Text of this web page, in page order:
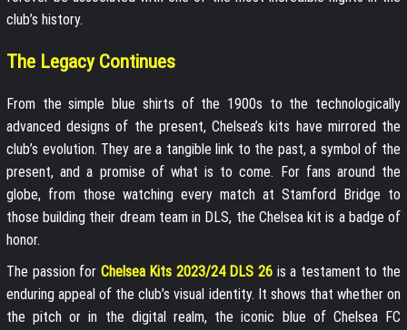
club’s history.
The Legacy Continues
From the simple blue shirts of the 1900s to the technologically
advanced designs of the present, Chelsea’s kits have mirrored the
club’s evolution. They are a tangible link to the past, a symbol of the
present, and a promise of what is to come. For fans around the
globe, from those watching every match at Stamford Bridge to
those building their dream team in DLS, the Chelsea kit is a badge of
honor.
The passion for Chelsea Kits 2023/24 DLS 26 is a testament to the
enduring appeal of the club’s visual identity. It shows that whether on
the pitch or in the digital realm, the iconic blue of Chelsea FC